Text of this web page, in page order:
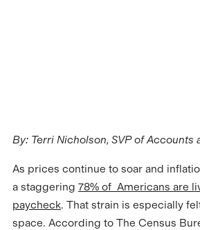
By: Terri Nicholson, SVP of Accounts
As prices continue to soar and
a staggering 78% of Americans are
paycheck. That strain is especially
space. According to The Census